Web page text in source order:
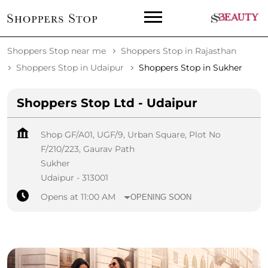
Shoppers Stop near me
Shoppers Stop in Rajasthan
Shoppers Stop in Udaipur
Shoppers Stop in Sukher
Shoppers Stop Ltd - Udaipur
Shop GF/A01, UGF/9, Urban Square, Plot No
F/210/223, Gaurav Path
Sukher
Udaipur - 313001
Opens at 11:00 AM
OPENING SOON